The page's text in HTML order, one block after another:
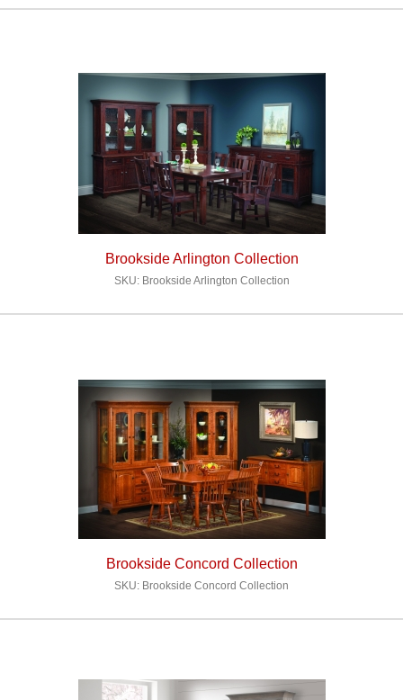
Brookside Arlington Collection
SKU: Brookside Arlington Collection
Brookside Concord Collection
SKU: Brookside Concord Collection